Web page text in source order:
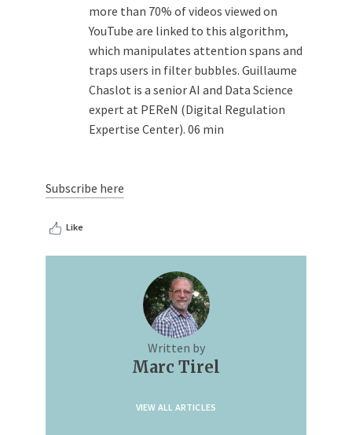
more than 70% of videos viewed on
YouTube are linked to this algorithm,
which manipulates attention spans and
traps users in filter bubbles. Guillaume
Chaslot is a senior AI and Data Science
expert at PEReN (Digital Regulation
Expertise Center). 06 min
Subscribe here
Like
Written by
Marc Tirel
VIEW ALL ARTICLES